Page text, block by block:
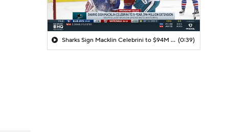
Sharks Sign Macklin Celebrini to $94M Extension (0:39)